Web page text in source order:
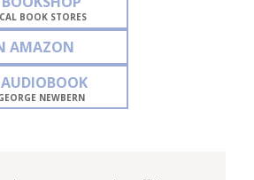
BOOK STORES
AMAZON
NEWBERN